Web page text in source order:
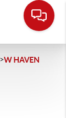
>W HAVEN